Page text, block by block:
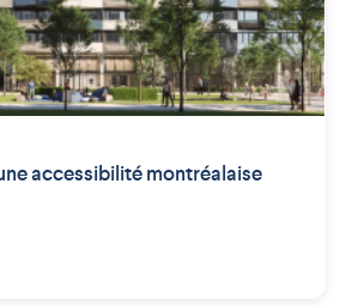
accessibilité montréalaise